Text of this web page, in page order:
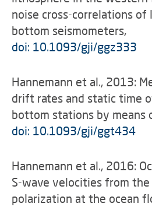
noise cross-correlations of
bottom seismometers,
doi: 10.1093/gji/ggz333
Hannemann et al., 2013:
drift rates and static time
bottom stations by means
doi: 10.1093/gji/ggt434
Hannemann et al., 2016:
S-wave velocities from
polarization at the ocean